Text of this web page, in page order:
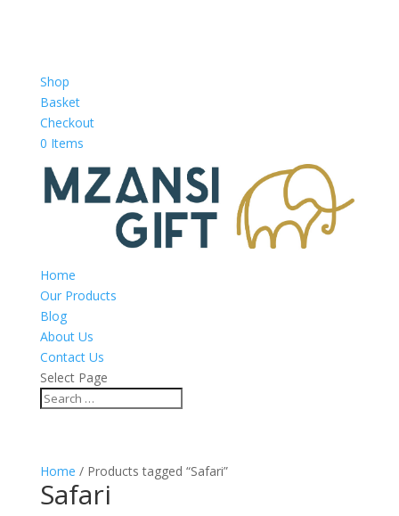
Shop
Basket
Checkout
0 Items
Home
Our Products
Blog
About Us
Contact Us
Select Page
Home / Products tagged “Safari”
Safari